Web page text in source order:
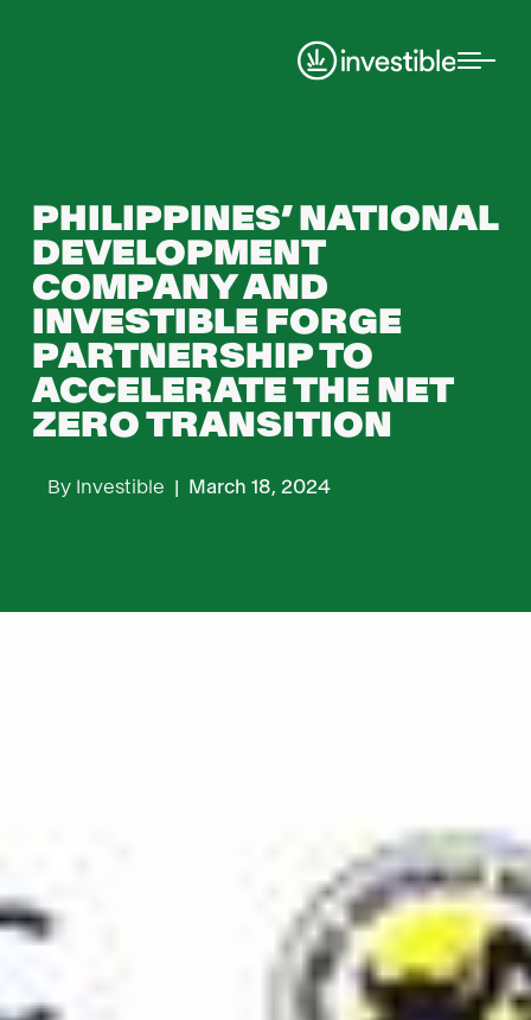
PHILIPPINES’ NATIONAL
DEVELOPMENT
COMPANY AND
INVESTIBLE FORGE
PARTNERSHIP TO
ACCELERATE THE NET
ZERO TRANSITION
By Investible | March 18, 2024